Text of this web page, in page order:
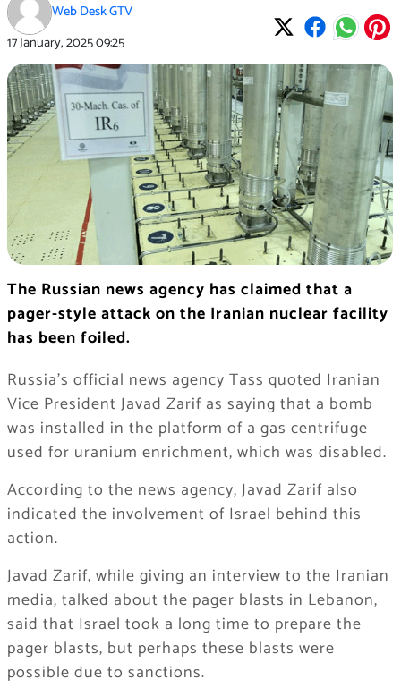
Web Desk GTV
17 January, 202509:25
The Russian news agency has claimed that a
pager-style attack on the Iranian nuclear facility
has been foiled.
Russia’s official news agency Tass quoted Iranian
Vice President Javad Zarif as saying that a bomb
was installed in the platform of a gas centrifuge
used for uranium enrichment, which was disabled.
According to the news agency, Javad Zarif also
indicated the involvement of Israel behind this
action.
Javad Zarif, while giving an interview to the Iranian
media, talked about the pager blasts in Lebanon,
said that Israel took a long time to prepare the
pager blasts, but perhaps these blasts were
possible due to sanctions.